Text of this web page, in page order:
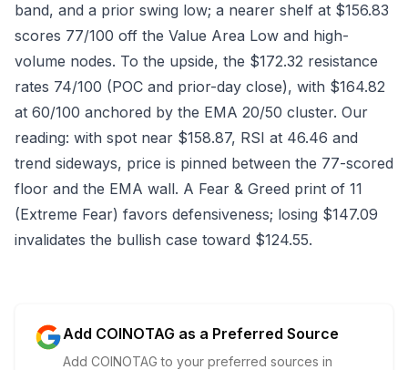
band, and a prior swing low; a nearer shelf at $156.83
scores 77/100 off the Value Area Low and high-
volume nodes. To the upside, the $172.32 resistance
rates 74/100 (POC and prior-day close), with $164.82
at 60/100 anchored by the EMA 20/50 cluster. Our
reading: with spot near $158.87, RSI at 46.46 and
trend sideways, price is pinned between the 77-scored
floor and the EMA wall. A Fear & Greed print of 11
(Extreme Fear) favors defensiveness; losing $147.09
invalidates the bullish case toward $124.55.
Add COINOTAG as a Preferred Source
Add COINOTAG to your preferred sources in